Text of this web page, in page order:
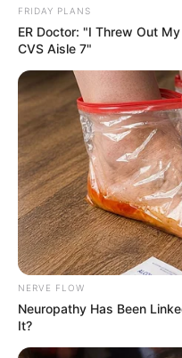
FRIDAY PLANS
ER Doctor: "I Threw Out
CVS Aisle 7"
NERVE FLOW
Neuropathy Has Been
It?